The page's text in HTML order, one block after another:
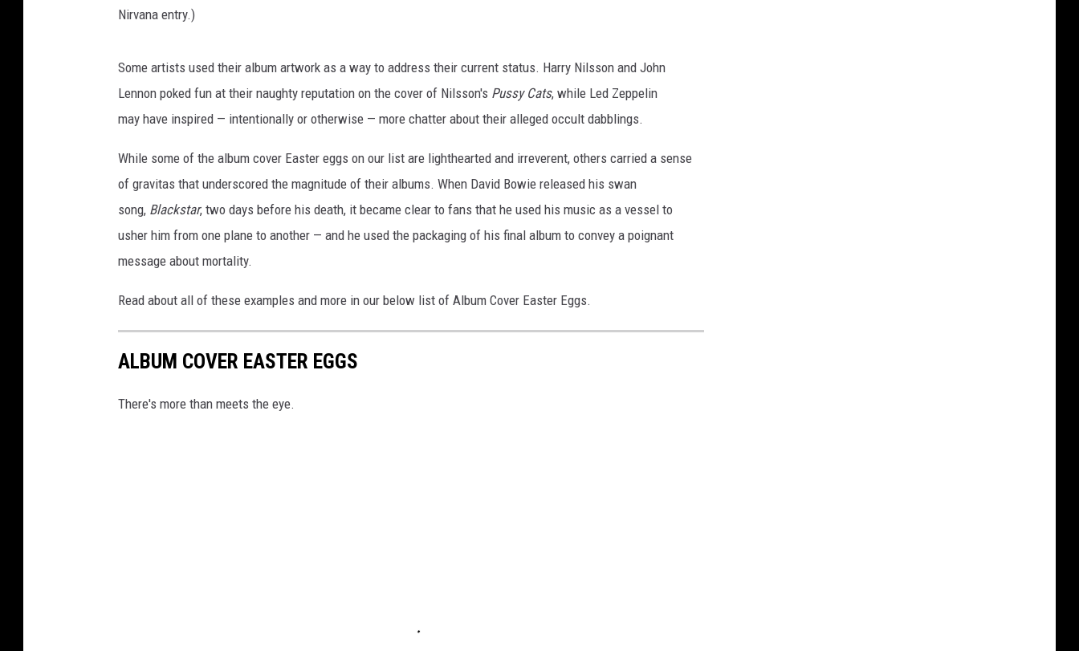
Nirvana entry.)
Some artists used their album artwork as a way to address their current status. Harry Nilsson and John
Lennon poked fun at their naughty reputation on the cover of Nilsson's Pussy Cats, while Led Zeppelin
may have inspired — intentionally or otherwise — more chatter about their alleged occult dabblings.
While some of the album cover Easter eggs on our list are lighthearted and irreverent, others carried a sense
of gravitas that underscored the magnitude of their albums. When David Bowie released his swan
song, Blackstar, two days before his death, it became clear to fans that he used his music as a vessel to
usher him from one plane to another — and he used the packaging of his final album to convey a poignant
message about mortality.
Read about all of these examples and more in our below list of Album Cover Easter Eggs.
ALBUM COVER EASTER EGGS
There's more than meets the eye.